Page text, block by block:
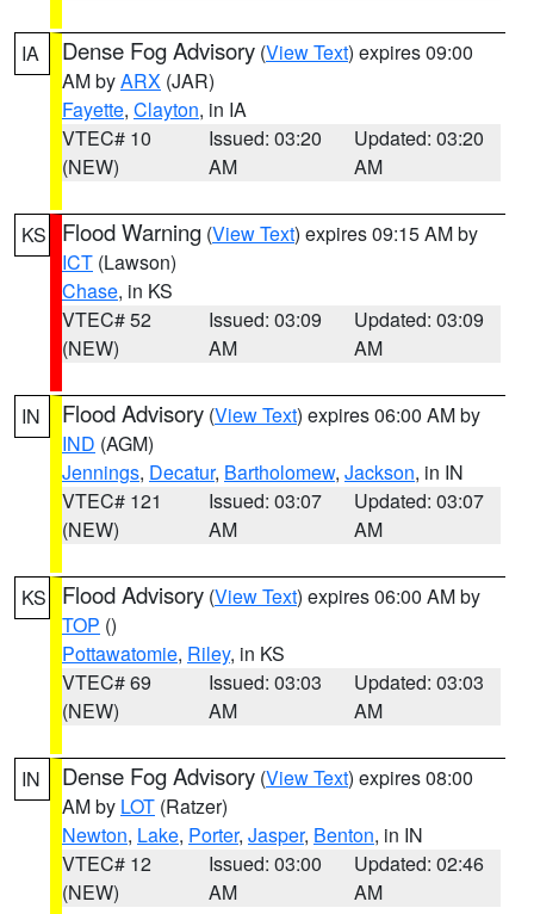
IA Dense Fog Advisory (View Text) expires 09:00
AM byARX (JAR)
Fayette, Clayton, in IA
VTEC# 10
(NEW)
Issued: 03:20
AM
Updated: 03:20
AM
KS Flood Warning (View Text) expires 09:15 AM by
ICT (Lawson)
Chase, in KS
VTEC# 52
(NEW)
Issued: 03:09
AM
Updated: 03:09
AM
IN Flood Advisory (View Text) expires 06:00 AM by
IND (AGM)
Jennings, Decatur, Bartholomew, Jackson, in IN
VTEC# 121
(NEW)
Issued: 03:07
AM
Updated: 03:07
AM
KS Flood Advisory (View Text) expires 06:00 AM by
TOP ()
Pottawatomie, Riley, in KS
VTEC# 69
(NEW)
Issued: 03:03
AM
Updated: 03:03
AM
IN Dense Fog Advisory (View Text) expires 08:00
AM by LOT (Ratzer)
Newton, Lake, Porter, Jasper, Benton, in IN
VTEC# 12
(NEW)
Issued: 03:00
AM
Updated: 02:46
AM